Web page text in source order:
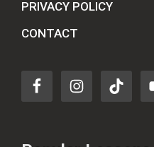
PRIVACY POLICY
CONTACT